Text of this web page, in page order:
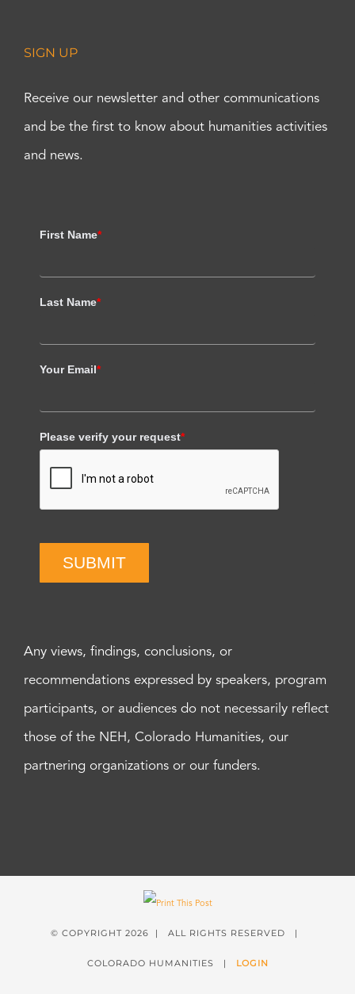
SIGN UP
Receive our newsletter and other communications
and be the first to know about humanities activities
and news.
First Name*
Last Name*
Your Email*
Please verify your request*
SUBMIT
Any views, findings, conclusions, or
recommendations expressed by speakers, program
participants, or audiences do not necessarily reflect
those of the NEH, Colorado Humanities, our
partnering organizations or our funders.
© COPYRIGHT 2026 | ALL RIGHTS RESERVED |
COLORADO HUMANITIES | LOGIN